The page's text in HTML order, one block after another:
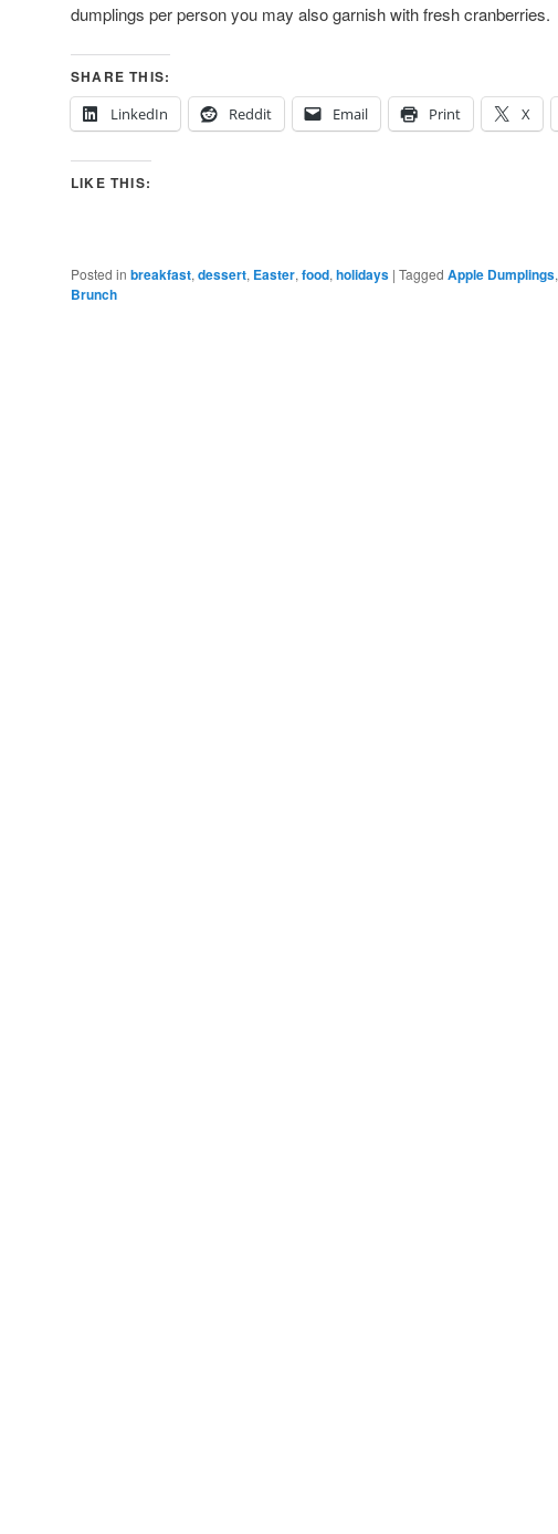
dumplings per person you may also garnish with fresh cranberries.
SHARE THIS:
LinkedIn
Reddit Email Print X
LIKE THIS:
Posted in breakfast, dessert, Easter, food, holidays | Tagged Apple Dumplings,
Brunch